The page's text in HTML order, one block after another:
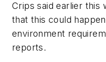
Crips said earlier this
that this could
environment
reports.